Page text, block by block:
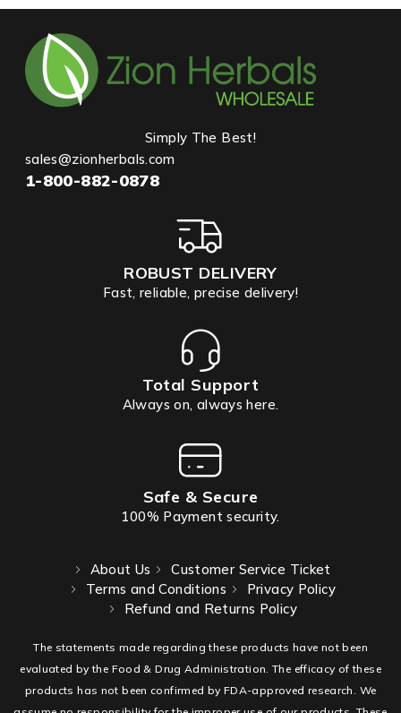
Simply The Best!
sales@zionherbals.com
1-800-882-0878
ROBUST DELIVERY
Fast, reliable, precise delivery!
Total Support
Always on, always here.
Safe & Secure
100% Payment security.
About Us
Customer Service Ticket
Terms and Conditions
Privacy Policy
Refund and Returns Policy
The statements made regarding these products have not been
evaluated by the Food & Drug Administration. The efficacy of these
products has not been confirmed by FDA-approved research. We